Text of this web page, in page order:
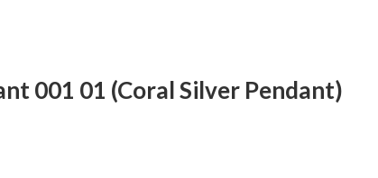
001 01 (Coral Silver Pendant)